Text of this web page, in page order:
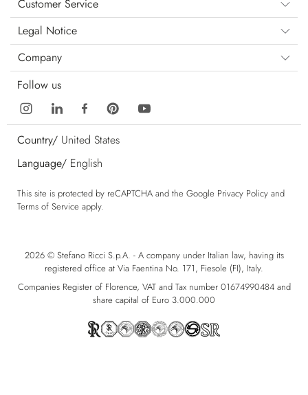
Customer Service
Legal Notice
Company
Follow us
Country/ United States
Language/ English
This site is protected by reCAPTCHA and the Google Privacy Policy and
Terms of Service apply.
2026 © Stefano Ricci S.p.A. - A company under Italian law, having its
registered office at Via Faentina No. 171, Fiesole (FI), Italy.
Companies Register of Florence, VAT and Tax number 01674990484 and
share capital of Euro 3.000.000